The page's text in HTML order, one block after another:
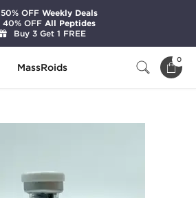
MassRoids
0
50% OFFWeekly Deals
40% OFFAll Peptides
Buy 3 Get 1 FREE